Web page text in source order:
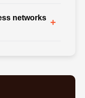
networks +